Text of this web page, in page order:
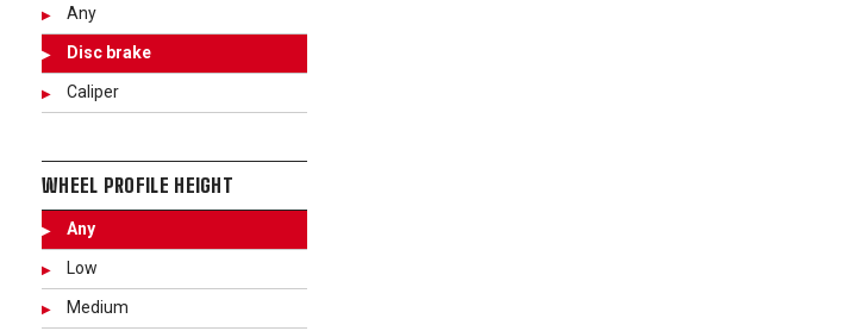
Any
Disc brake
Caliper
WHEEL PROFILE HEIGHT
Any
Low
Medium